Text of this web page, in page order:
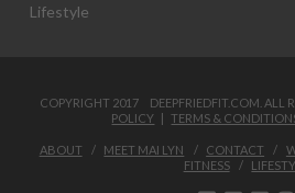
Lifestyle
COPYRIGHT 2017 DEEPFRIEDFIT.COM. ALL
POLICY |TERMS &
ABOUT MEET MAI LYN CONTACT
FITNESS